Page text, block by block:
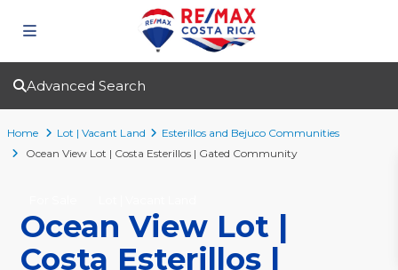
Advanced Search
Home Lot | Vacant Land
Esterillos and Bejuco Communities
Ocean View Lot | Costa Esterillos | Gated Community
Ocean View Lot |
Costa Esterillos |